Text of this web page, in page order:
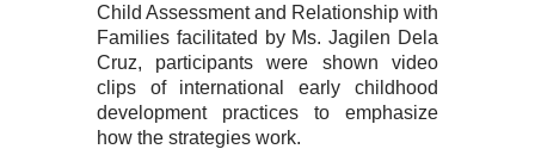
Child Assessment and Relationship with
Families facilitated by Ms. Jagilen Dela
Cruz, participants were shown video
clips of international early childhood
development practices to emphasize
how the strategies work.